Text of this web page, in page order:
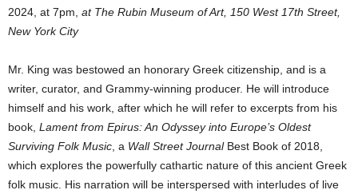
2024, at 7pm, at The Rubin Museum of Art, 150 West 17th Street,
New York City
Mr. King was bestowed an honorary Greek citizenship, and is a
writer, curator, and Grammy-winning producer. He will introduce
himself and his work, after which he will refer to excerpts from his
book, Lament from Epirus: An Odyssey into Europe’s Oldest
Surviving Folk Music , a Wall Street JournalBest Book of 2018,
which explores the powerfully cathartic nature of this ancient Greek
folk music. His narration will be interspersed with interludes of live